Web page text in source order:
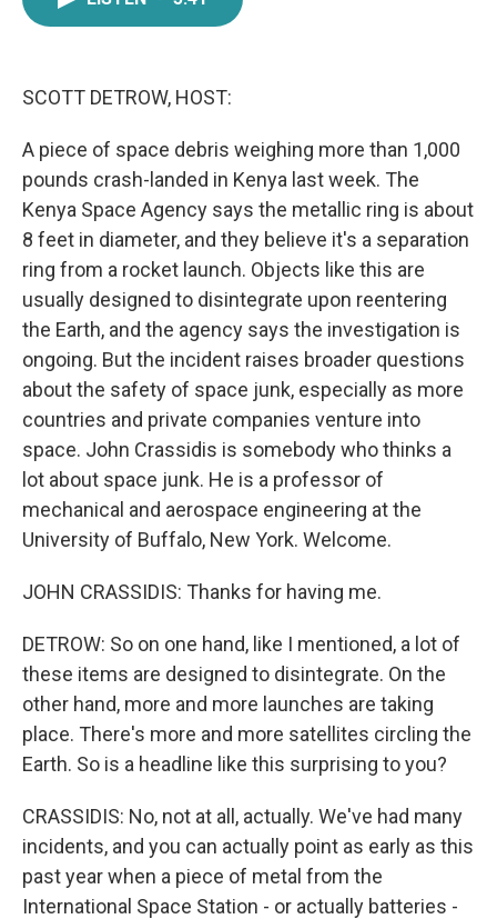
SCOTT DETROW, HOST:
A piece of space debris weighing more than 1,000
pounds crash-landed in Kenya last week. The
Kenya Space Agency says the metallic ring is about
8 feet in diameter, and they believe it's a separation
ring from a rocket launch. Objects like this are
usually designed to disintegrate upon reentering
the Earth, and the agency says the investigation is
ongoing. But the incident raises broader questions
about the safety of space junk, especially as more
countries and private companies venture into
space. John Crassidis is somebody who thinks a
lot about space junk. He is a professor of
mechanical and aerospace engineering at the
University of Buffalo, New York. Welcome.
JOHN CRASSIDIS: Thanks for having me.
DETROW: So on one hand, like I mentioned, a lot of
these items are designed to disintegrate. On the
other hand, more and more launches are taking
place. There's more and more satellites circling the
Earth. So is a headline like this surprising to you?
CRASSIDIS: No, not at all, actually. We've had many
incidents, and you can actually point as early as this
past year when a piece of metal from the
International Space Station - or actually batteries -